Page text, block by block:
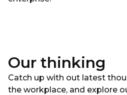
Our thinking
Catch up with out latest
the workplace, and explore